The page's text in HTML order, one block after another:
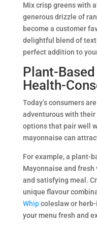
Mix crisp greens with
generous drizzle of
become a customer
delightful blend of
perfect addition to
Plant-
Health-
Today’s consumers
adventurous with
options that pair well
mayonnaise can
For example, a plant-
Mayonnaise and
and satisfying meal.
unique flavour
Whipcoleslaw or
your menu fresh and